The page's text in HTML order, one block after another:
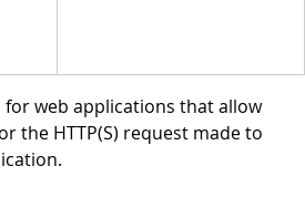
for web applications that allow
the HTTP(S) request made to